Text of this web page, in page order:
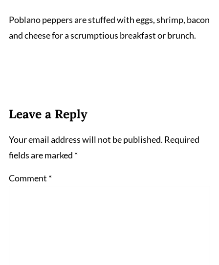
Poblano peppers are stuffed with eggs, shrimp, bacon
and cheese for a scrumptious breakfast or brunch.
Leave a Reply
Your email address will not be published. Required
fields are marked *
Comment *